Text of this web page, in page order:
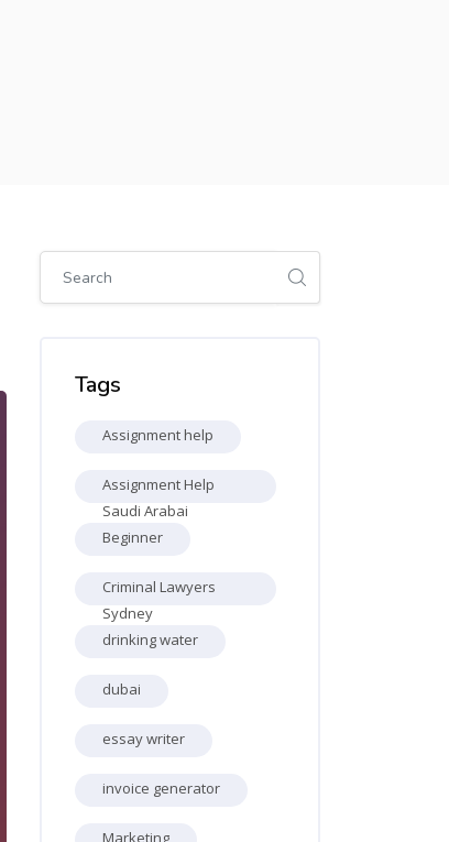
Skip [Cocoon] Global search (sidebar)
Tags
Assignment help
Assignment Help
Saudi Arabai
Beginner
Criminal Lawyers
Sydney
drinking water
dubai
essay writer
invoice generator
Marketing